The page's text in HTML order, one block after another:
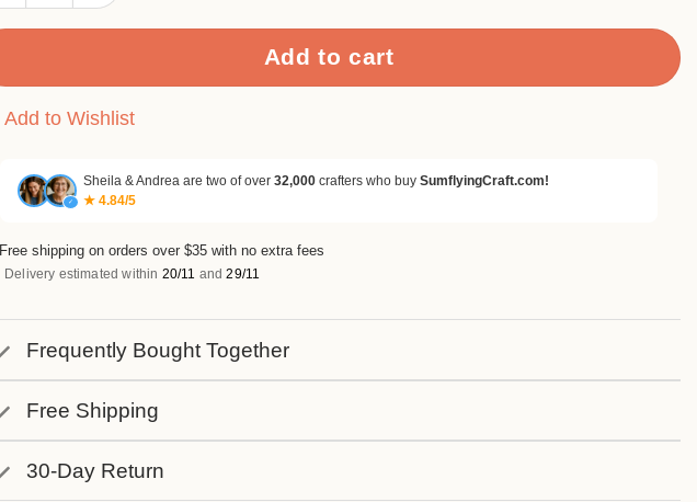
Add to cart
Add to Wishlist
✓
Sheila & Andrea are two of over 32,000 crafters who buy SumflyingCraft.com!
★ 4.84/5
Free shipping on orders over $35 with no extra fees
Delivery estimated within 20/11 and29/11
Frequently Bought Together
Free Shipping
30-Day Return